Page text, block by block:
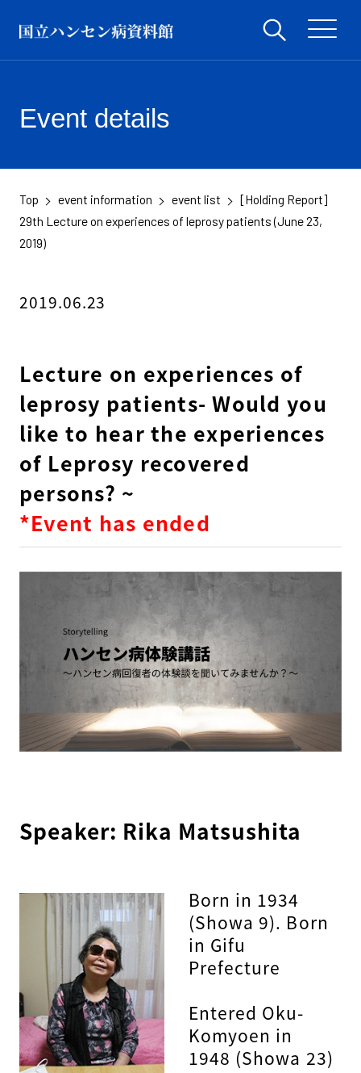
Event details
Top event information event list
[Holding Report]
29th Lecture on experiences of leprosy patients (June 23,
2019)
2019.06.23
Lecture on experiences of
leprosy patients- Would you
like to hear the experiences
of Leprosy recovered
persons? ~
*Event has ended
Speaker: Rika Matsushita
Born in 1934
(Showa 9). Born
in Gifu
Prefecture
Entered Oku-
Komyoen in
1948 (Showa 23)